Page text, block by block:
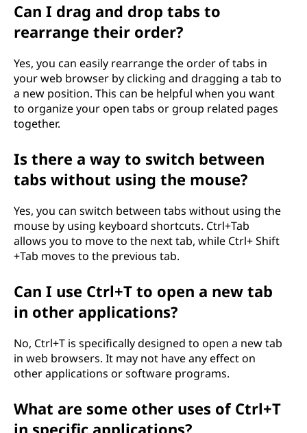
Can I drag and drop tabs to
rearrange their order?
Yes, you can easily rearrange the order of tabs in
your web browser by clicking and dragging a tab to
a new position. This can be helpful when you want
to organize your open tabs or group related pages
together.
Is there a way to switch between
tabs without using the mouse?
Yes, you can switch between tabs without using the
mouse by using keyboard shortcuts. Ctrl+Tab
allows you to move to the next tab, while Ctrl+ Shift
+Tab moves to the previous tab.
Can I use Ctrl+T to open a new tab
in other applications?
No, Ctrl+T is specifically designed to open a new tab
in web browsers. It may not have any effect on
other applications or software programs.
What are some other uses of Ctrl+T
in specific applications?